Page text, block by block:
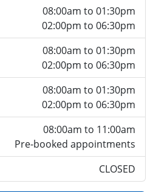
08:00am to 01:30pm
02:00pm to 06:30pm
08:00am to 01:30pm
02:00pm to 06:30pm
08:00am to 01:30pm
02:00pm to 06:30pm
08:00am to 11:00am
Pre-booked appointments
CLOSED